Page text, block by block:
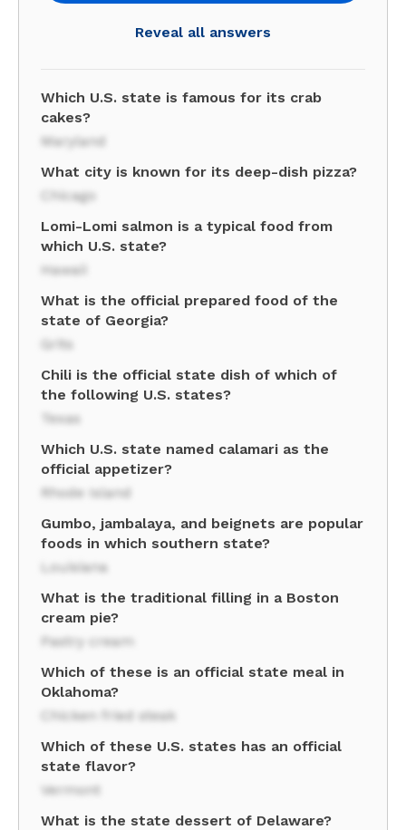
Reveal all answers
Which U.S. state is famous for its crab
cakes?
Maryland
What city is known for its deep-dish pizza?
Chicago
Lomi-Lomi salmon is a typical food from
which U.S. state?
Hawaii
What is the official prepared food of the
state of Georgia?
Grits
Chili is the official state dish of which of
the following U.S. states?
Texas
Which U.S. state named calamari as the
official appetizer?
Rhode Island
Gumbo, jambalaya, and beignets are popular
foods in which southern state?
Louisiana
What is the traditional filling in a Boston
cream pie?
Pastry cream
Which of these is an official state meal in
Oklahoma?
Chicken fried steak
Which of these U.S. states has an official
state flavor?
Vermont
What is the state dessert of Delaware?